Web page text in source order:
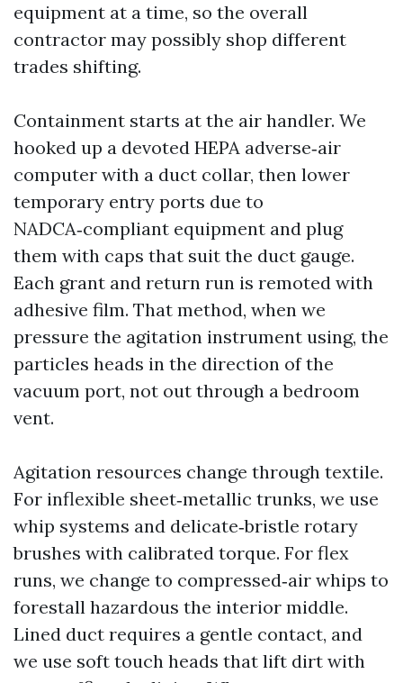
equipment at a time, so the overall
contractor may possibly shop different
trades shifting.
Containment starts at the air handler. We
hooked up a devoted HEPA adverse‑air
computer with a duct collar, then lower
temporary entry ports due to
NADCA‑compliant equipment and plug
them with caps that suit the duct gauge.
Each grant and return run is remoted with
adhesive film. That method, when we
pressure the agitation instrument using, the
particles heads in the direction of the
vacuum port, not out through a bedroom
vent.
Agitation resources change through textile.
For inflexible sheet‑metallic trunks, we use
whip systems and delicate‑bristle rotary
brushes with calibrated torque. For flex
runs, we change to compressed‑air whips to
forestall hazardous the interior middle.
Lined duct requires a gentle contact, and
we use soft touch heads that lift dirt with